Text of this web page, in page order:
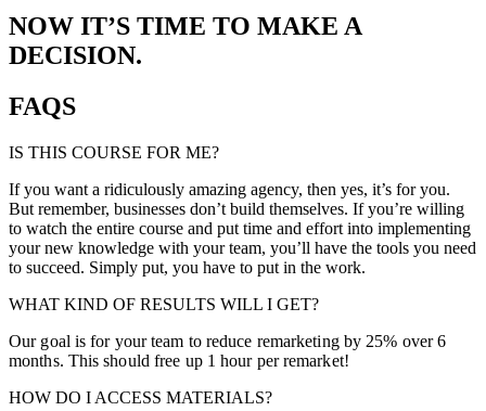
NOW IT’S TIME TO MAKE A
DECISION.
FAQS
IS THIS COURSE FOR ME?
If you want a ridiculously amazing agency, then yes, it’s for you.
But remember, businesses don’t build themselves. If you’re willing
to watch the entire course and put time and effort into implementing
your new knowledge with your team, you’ll have the tools you need
to succeed. Simply put, you have to put in the work.
WHAT KIND OF RESULTS WILL I GET?
Our goal is for your team to reduce remarketing by 25% over 6
months. This should free up 1 hour per remarket!
HOW DO I ACCESS MATERIALS?